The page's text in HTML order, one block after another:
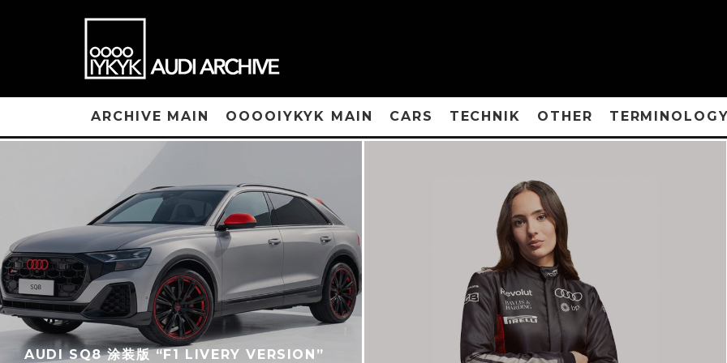
ARCHIVE MAIN OOOOIYKYK MAIN CARS TECHNIK OTHER
AUDI SQ8 涂装版 “F1 LIVERY VERSION”